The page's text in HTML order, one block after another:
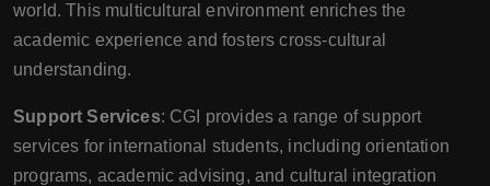
world. This multicultural environment enriches the
academic experience and fosters cross-cultural
understanding.
Support Services: CGI provides a range of support
services for international students, including orientation
programs, academic advising, and cultural integration